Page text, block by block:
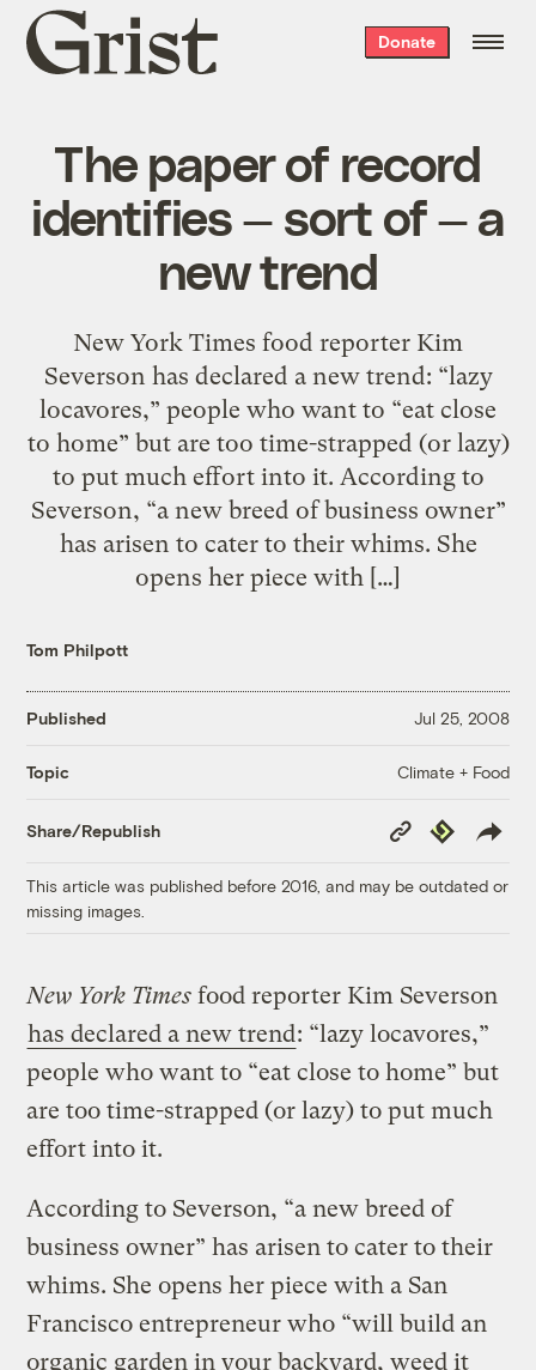
Grist
home
Donate
The paper of record
identifies — sort of — a
new trend
New York Times food reporter Kim
Severson has declared a new trend: “lazy
locavores,” people who want to “eat close
to home” but are too time-strapped (or lazy)
to put much effort into it. According to
Severson, “a new breed of business owner”
has arisen to cater to their whims. She
opens her piece with […]
Tom Philpott
Published Jul 25, 2008
Topic Climate + Food
Share/Republish
Copy
Link
Republish
This article was published before 2016, and may be outdated or
missing images.
New York Timesfood reporter Kim Severson
has declared a new trend: “lazy locavores,”
people who want to “eat close to home” but
are too time-strapped (or lazy) to put much
effort into it.
According to Severson, “a new breed of
business owner” has arisen to cater to their
whims. She opens her piece with a San
Francisco entrepreneur who “will build an
organic garden in your backyard, weed it